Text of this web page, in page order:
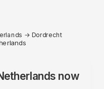
→ Dordrecht
now